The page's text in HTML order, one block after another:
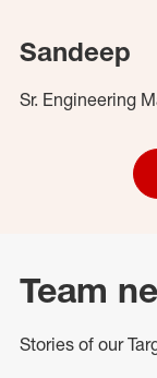
Sandeep
Sr. Engineering
Team
Stories of our